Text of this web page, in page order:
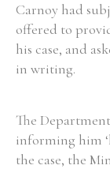
Carnoy had
offered to
his case, and
in writing.
The
informing him
the case, the